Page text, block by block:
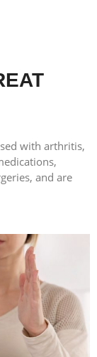
with arthritis,
and are